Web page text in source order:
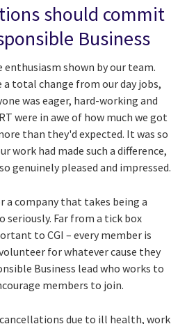
should commit
Business
enthusiasm shown by our team.
a total change from our day jobs,
was eager, hard-working and
were in awe of how much we got
than they'd expected. It was so
work had made such a difference,
genuinely pleased and impressed.
a company that takes being a
seriously. Far from a tick box
to CGI – every member is
for whatever cause they
Business lead who works to
members to join.
due to ill health, work